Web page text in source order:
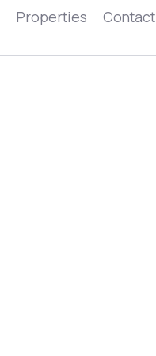
Properties Contact